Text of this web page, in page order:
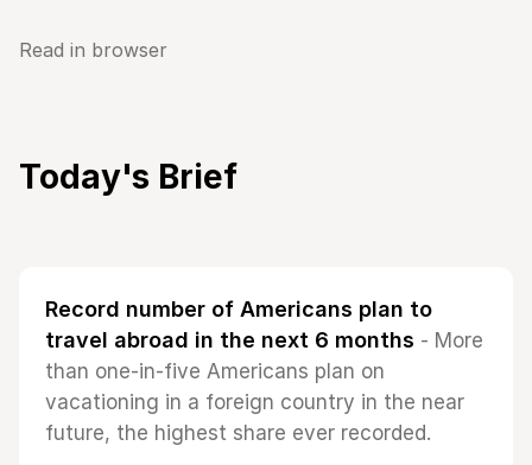
Read in browser
Today's Brief
Record number of Americans plan to
travel abroad in the next 6 months - More
than one-in-five Americans plan on
vacationing in a foreign country in the near
future, the highest share ever recorded.